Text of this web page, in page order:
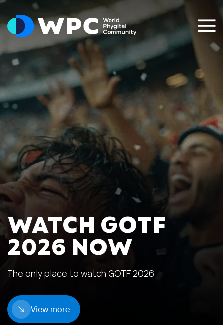
WATCH GOTF
2026 NOW
The only place to watch GOTF 2026
View more